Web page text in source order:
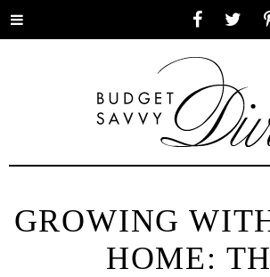
Toggle
GROWING
HOME: